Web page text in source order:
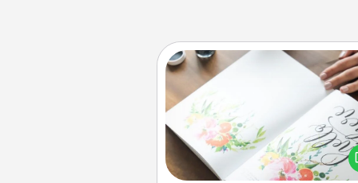
Calligraphy Love Letter
Hire a calligrapher to turn a love
or your wedding vows
beautifully written keepsake